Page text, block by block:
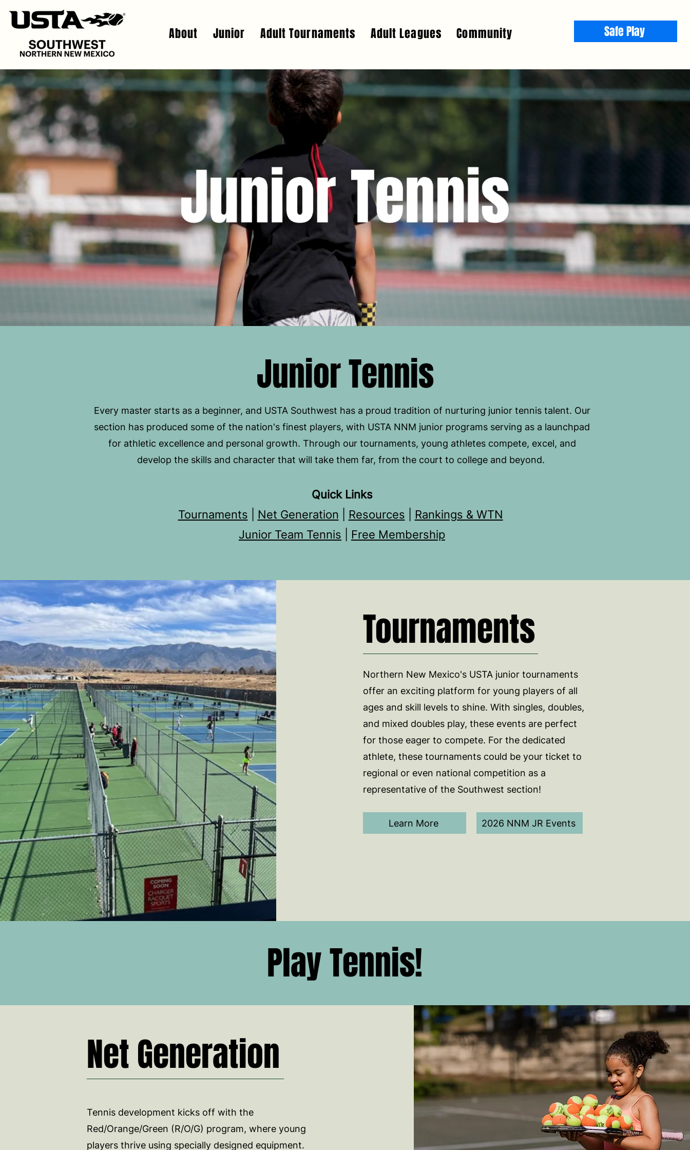
About Junior Adult Tournaments Adult Leagues Community Safe Play
Junior Tennis
Every master starts as a beginner, and USTA Southwest has a proud tradition of nurturing junior tennis talent. Our
section has produced some of the nation's finest players, with USTA NNM junior programs serving as a launchpad
for athletic excellence and personal growth. Through our tournaments, young athletes compete, excel, and
develop the skills and character that will take them far, from the court to college and beyond.
Quick Links
Tournaments
Net Generation Resources
Rankings & WTN
Junior Team Tennis
Free Membership
Tournaments
Northern New Mexico's USTA junior tournaments
offer an exciting platform for young players of all
ages and skill levels to shine. With singles, doubles,
and mixed doubles play, these events are perfect
for those eager to compete. For the dedicated
athlete, these tournaments could be your ticket to
regional or even national competition as a
representative of the Southwest section!
Learn More 2026 NNM JR Events
Play Tennis!
Net Generation
Tennis development kicks off with the
Red/Orange/Green (R/O/G) program, where young
players thrive using specially designed equipment.